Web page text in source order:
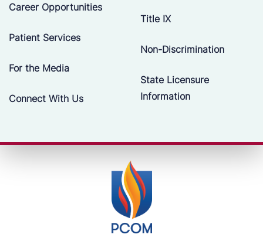
Career Opportunities
Patient Services
For the Media
Connect With Us
Title IX
Non-Discrimination
State Licensure
Information